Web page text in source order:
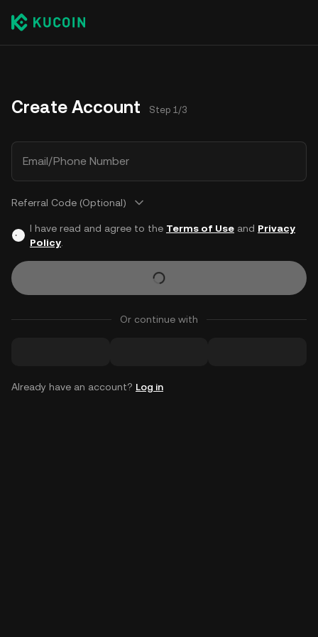
Create Account Step 1/3
Email/Phone Number
Referral Code (Optional)
I have read and agree to the Terms of Useand Privacy
Policy.
Or continue with
Already have an account? Log in